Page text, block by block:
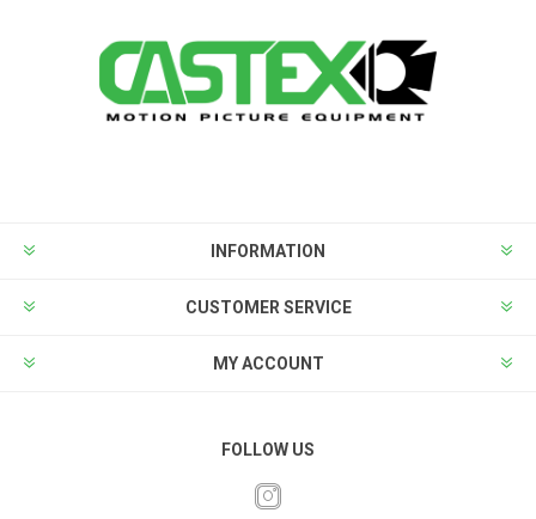
INFORMATION
CUSTOMER SERVICE
MY ACCOUNT
FOLLOW US